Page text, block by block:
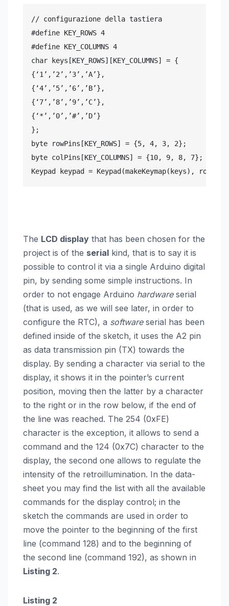
// configurazione della tastiera
#define KEY_ROWS 4
#define KEY_COLUMNS 4
char keys[KEY_ROWS][KEY_COLUMNS] = {
{‘1’,’2’,’3’,’A’},
{‘4’,’5’,’6’,’B’},
{‘7’,’8’,’9’,’C’},
{‘*’,’0’,’#’,’D’}
};
byte rowPins[KEY_ROWS] = {5, 4, 3, 2};
byte colPins[KEY_COLUMNS] = {10, 9, 8, 7};
Keypad keypad = Keypad(makeKeymap(keys), rowPins,
The LCD display that has been chosen for the
project is of the serial kind, that is to say it is
possible to control it via a single Arduino digital
pin, by sending some simple instructions. In
order to not engage Arduino hardwareserial
(that is used, as we will see later, in order to
configure the RTC), a softwareserial has been
defined inside of the sketch, it uses the A2 pin
as data transmission pin (TX) towards the
display. By sending a character via serial to the
display, it shows it in the pointer’s current
position, moving then the latter by a character
to the right or in the row below, if the end of
the line was reached. The 254 (0xFE)
character is the exception, it allows to send a
command and the 124 (0x7C) character to the
display, the second one allows to regulate the
intensity of the retroillumination. In the data-
sheet you may find the list with all the available
commands for the display control; in the
sketch the commands are used in order to
move the pointer to the beginning of the first
line (command 128) and to the beginning of
the second line (command 192), as shown in
Listing 2.
Listing 2